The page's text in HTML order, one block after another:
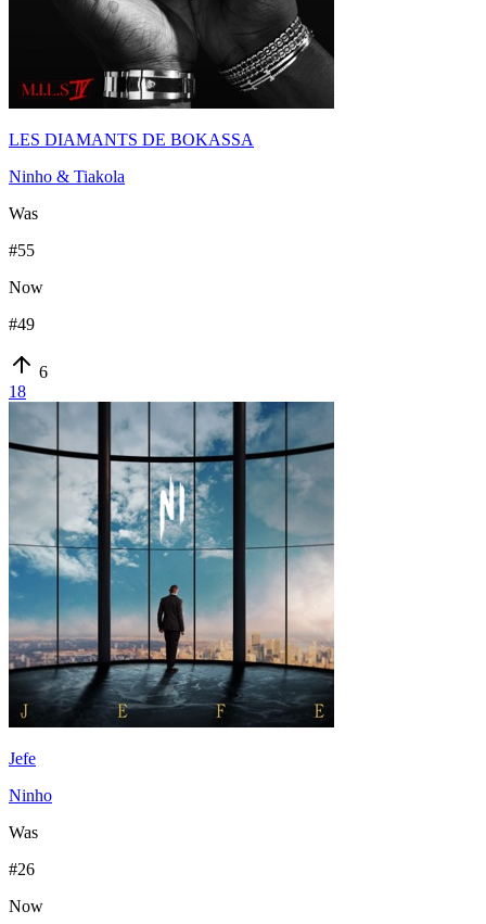
LES DIAMANTS DE BOKASSA
Ninho & Tiakola
Was
#55
Now
#49
6
18
Jefe
Ninho
Was
#26
Now